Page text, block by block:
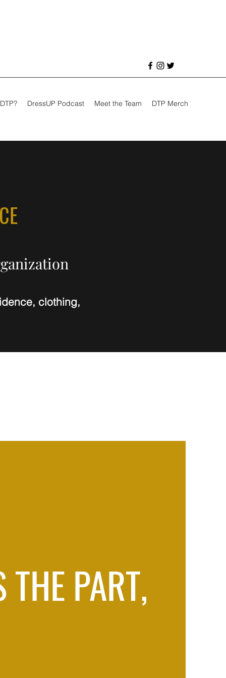
DressUP Podcast Meet the Team DTP Merch
clothing,
THE PART,